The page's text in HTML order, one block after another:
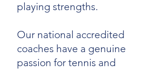
playing strengths.
Our national accredited
coaches have a genuine
passion for tennis and